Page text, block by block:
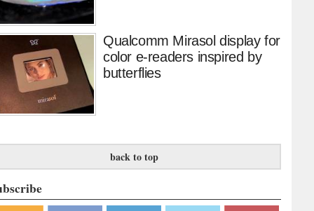
Qualcomm Mirasol display for
color e-readers inspired by
butterflies
back to top